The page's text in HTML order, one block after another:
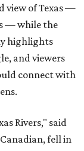
view of Texas —
— while the
highlights
and viewers
connect with
Rivers," said
fell in